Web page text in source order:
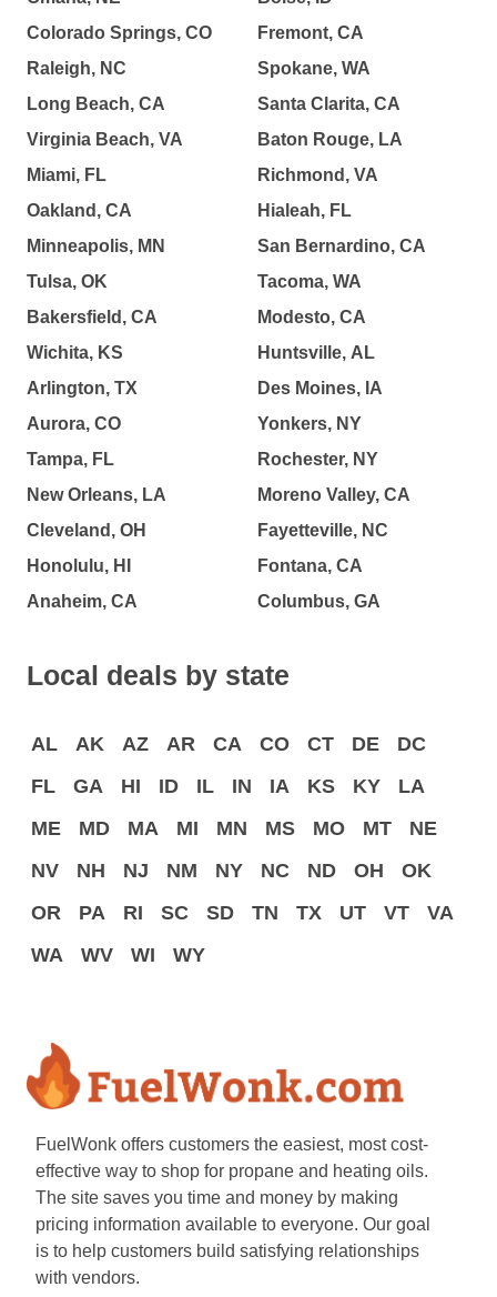
Colorado Springs, CO
Raleigh, NC
Long Beach, CA
Virginia Beach, VA
Miami, FL
Oakland, CA
Minneapolis, MN
Tulsa, OK
Bakersfield, CA
Wichita, KS
Arlington, TX
Aurora, CO
Tampa, FL
New Orleans, LA
Cleveland, OH
Honolulu, HI
Anaheim, CA
Fremont, CA
Spokane, WA
Santa Clarita, CA
Baton Rouge, LA
Richmond, VA
Hialeah, FL
San Bernardino, CA
Tacoma, WA
Modesto, CA
Huntsville, AL
Des Moines, IA
Yonkers, NY
Rochester, NY
Moreno Valley, CA
Fayetteville, NC
Fontana, CA
Columbus, GA
Local deals by state
AL AK AZ AR CA CO CT DE
DC
FL
GA HI ID IL IN IA KS KY
LA
ME
MD MA MI MN MS MO MT
NE
NV
NH NJ NM NY NC ND OH
OK
OR
PA RI SC SD TN TX UT VT
VA
WA
WV WI WY
FuelWonk offers customers the easiest, most cost-
effective way to shop for propane and heating oils.
The site saves you time and money by making
pricing information available to everyone. Our goal
is to help customers build satisfying relationships
with vendors.